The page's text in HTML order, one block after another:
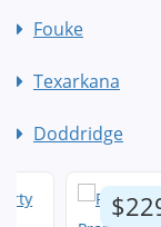
Fouke
Texarkana
Doddridge